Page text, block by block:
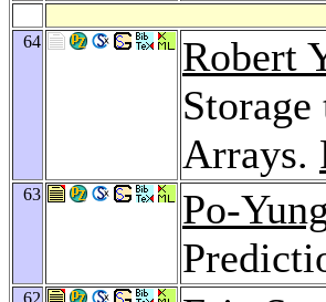
64 Robert
Arrays.
63 Po-
62